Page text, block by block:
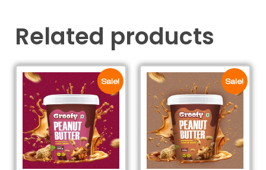
Related products
Sale! Sale!